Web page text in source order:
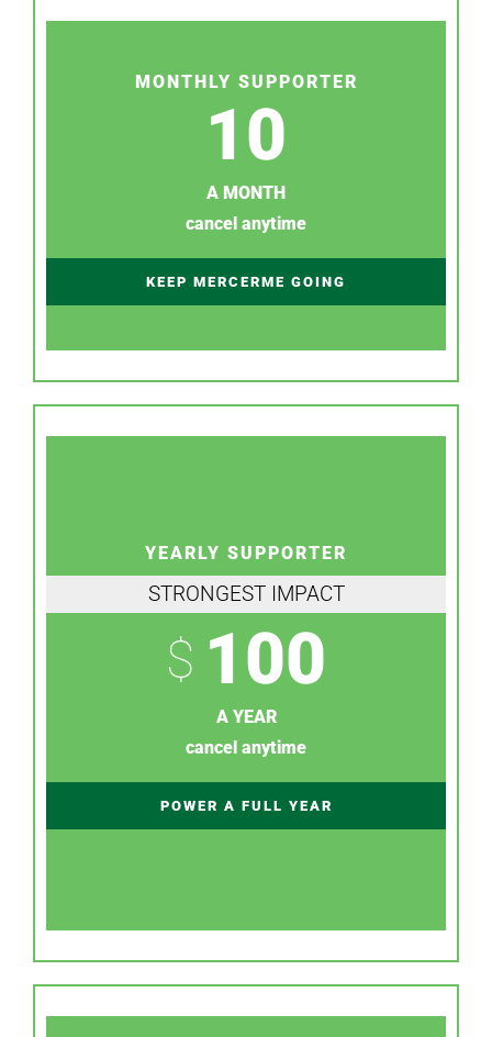
MONTHLY SUPPORTER
10
A MONTH
cancel anytime
KEEP MERCERME GOING
YEARLY SUPPORTER
STRONGEST IMPACT
$ 100
A YEAR
cancel anytime
POWER A FULL YEAR